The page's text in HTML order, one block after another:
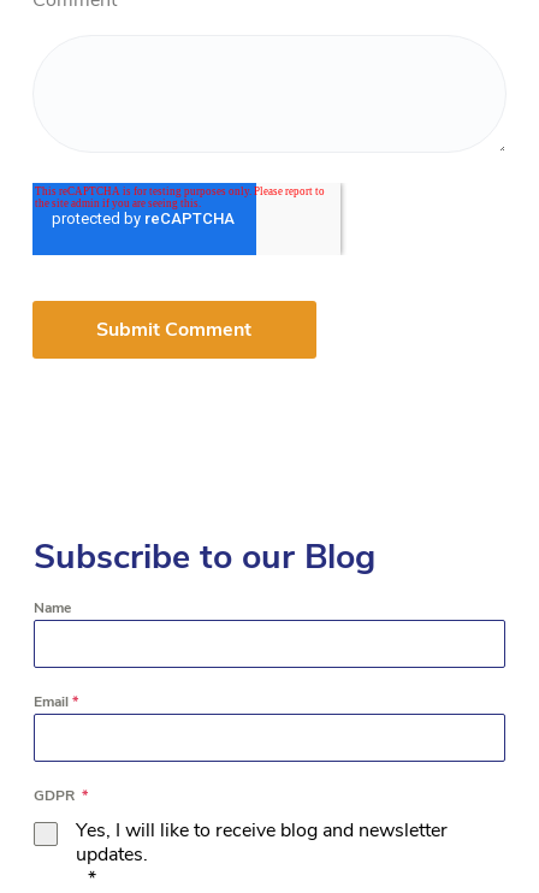
Subscribe to our Blog
Name
Email*
GDPR *
Yes, I will like to receive blog and newsletter
updates.
*